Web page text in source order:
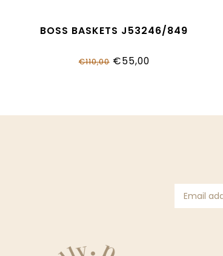
BOSS BASKETS J53246/849
€110,00€55,00